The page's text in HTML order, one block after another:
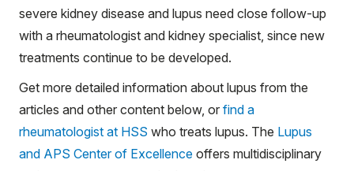
severe kidney disease and lupus need close follow-up
with a rheumatologist and kidney specialist, since new
treatments continue to be developed.
Get more detailed information about lupus from the
articles and other content below, or find a
rheumatologist at HSS who treats lupus. The Lupus
and APS Center of Excellence offers multidisciplinary